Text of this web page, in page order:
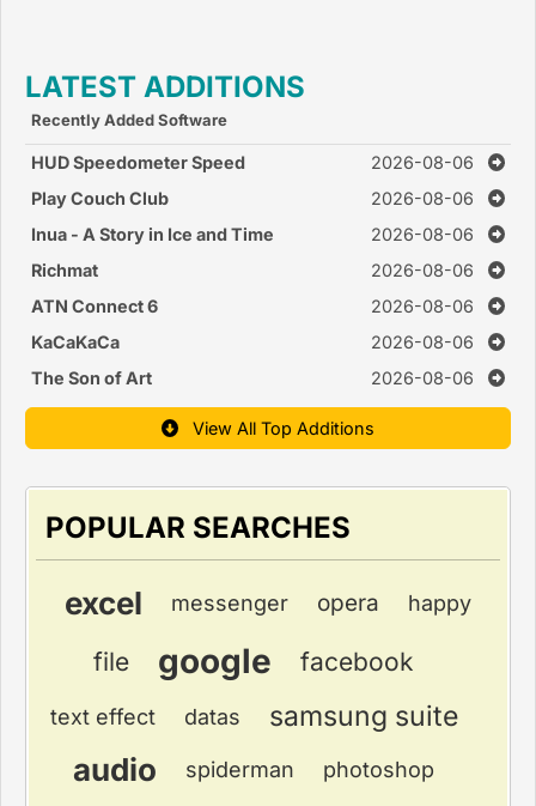
LATEST ADDITIONS
Recently Added Software
HUD Speedometer Speed
Monitor
2026-08-06
Play Couch Club
2026-08-06
Inua - A Story in Ice and Time
2026-08-06
Richmat
2026-08-06
ATN Connect 6
2026-08-06
KaCaKaCa
2026-08-06
The Son of Art
2026-08-06
View All Top Additions
POPULAR SEARCHES
excel messenger opera happy
file google facebook
text effect datas samsung suite
audio spiderman photoshop